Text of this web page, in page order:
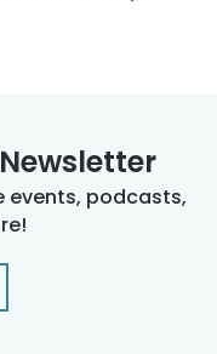
events, podcasts,